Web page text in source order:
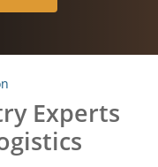
Experts